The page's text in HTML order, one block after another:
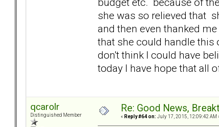
she was so relieved that
and then even thanked
that she could handle this
don't think I could have
today I have hope that all
qcarolr
Distinguished Member
Re: Good News,
« Reply #64 on: July 17, 2015, 12:09:42 AM